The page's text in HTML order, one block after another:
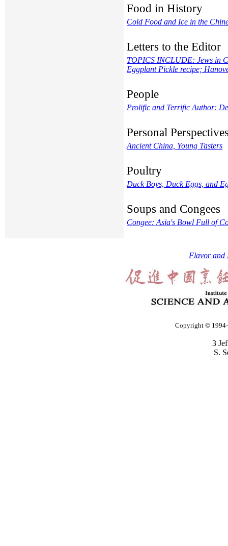
Food in History
Cold Food and Ice in the
Letters to the Editor
TOPICS INCLUDE: Jews in
Eggplant Pickle recipe;
People
Prolific and Terrific Author:
Personal
Ancient China, Young Tasters
Poultry
Duck Boys, Duck Eggs, and
Soups and Congees
Congee: Asia's Bowl Full of
Flavor and
Copyright ©
3
S.